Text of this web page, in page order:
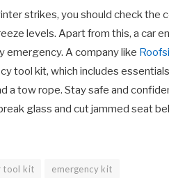
strikes, you should check the
levels. Apart from this, a car
emergency. A company like
tool kit, which includes
a tow rope. Stay safe and
glass and cut jammed seat
tool kit emergency kit